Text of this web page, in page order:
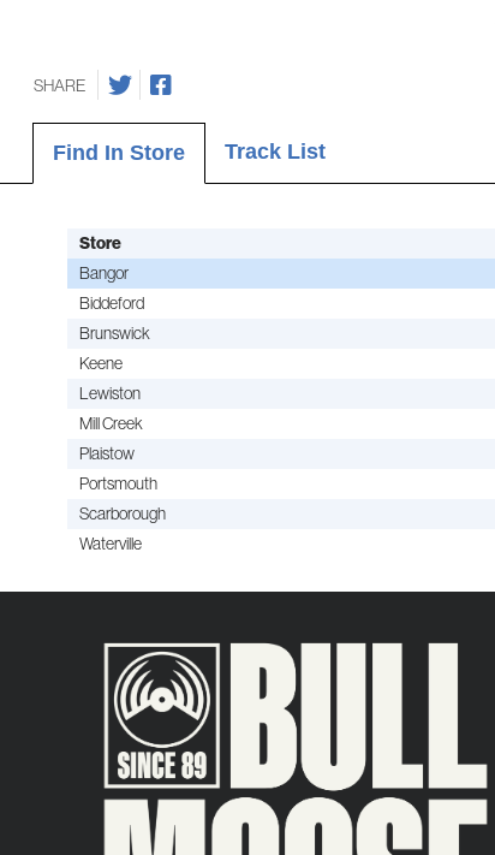
SHARE
Find In Store Track List
Store
Bangor
Biddeford
Brunswick
Keene
Lewiston
Mill Creek
Plaistow
Portsmouth
Scarborough
Waterville